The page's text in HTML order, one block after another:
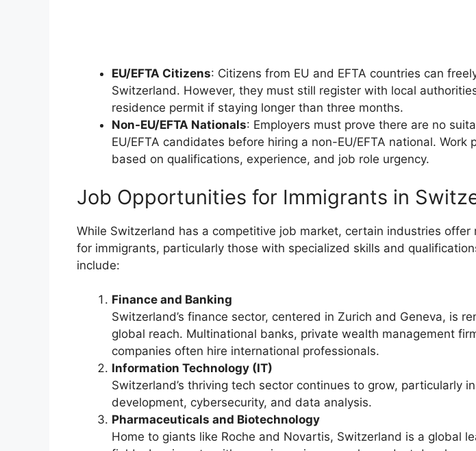
EU/EFTA Citizens: Citizens from EU and EFTA countries can
Switzerland. However, they must still register with local
residence permit if staying longer than three months.
Non-EU/EFTA Nationals: Employers must prove there are no
EU/EFTA candidates before hiring a non-EU/EFTA national. Work
based on qualifications, experience, and job role urgency.
Job Opportunities for Immigrants in
While Switzerland has a competitive job market, certain industries offer
for immigrants, particularly those with specialized skills and
include:
Finance and Banking
Switzerland’s finance sector, centered in Zurich and Geneva, is
global reach. Multinational banks, private wealth management
companies often hire international professionals.
Information Technology (IT)
Switzerland’s thriving tech sector continues to grow, particularly
development, cybersecurity, and data analysis.
Pharmaceuticals and Biotechnology
Home to giants like Roche and Novartis, Switzerland is a global